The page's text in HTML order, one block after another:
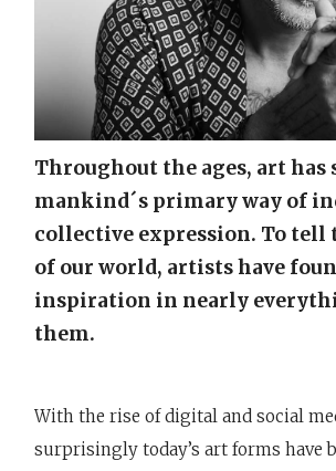
Throughout the ages, art has
mankind´s primary way of
collective expression. To tell
of our world, artists have
inspiration in nearly
them.
With the rise of digital and social
surprisingly today’s art forms have